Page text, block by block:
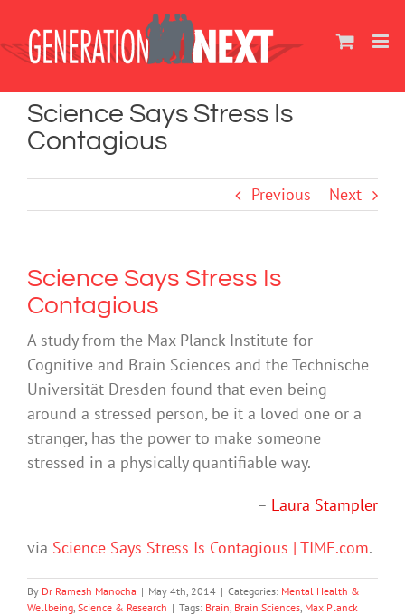
content
Science Says Stress Is
Contagious
Previous Next
Science Says Stress Is
Contagious
A study from the Max Planck Institute for
Cognitive and Brain Sciences and the Technische
Universität Dresden found that even being
around a stressed person, be it a loved one or a
stranger, has the power to make someone
stressed in a physically quantifiable way.
– Laura Stampler
via Science Says Stress Is Contagious | TIME.com.
By Dr Ramesh Manocha | May 4th, 2014 | Categories: Mental Health &
Wellbeing Science & Research | Tags: Brain Brain Sciences Max Planck